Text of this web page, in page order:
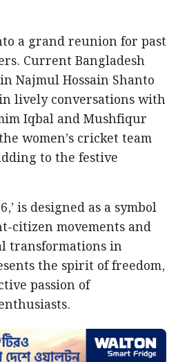
a grand reunion for past
Current Bangladesh
Najmul Hossain Shanto
lively conversations with
Iqbal and Mushfiqur
women’s cricket team
to the festive
is designed as a symbol
citizen movements and
transformations in
the spirit of freedom,
passion of